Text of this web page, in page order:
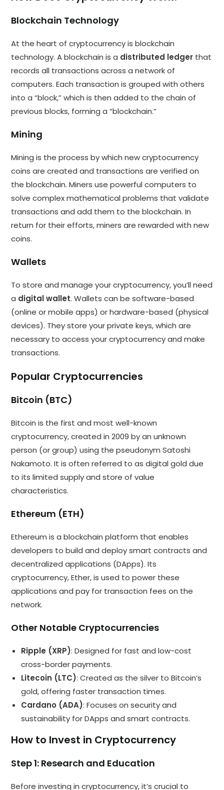
Blockchain Technology
At the heart of cryptocurrency is blockchain
technology. A blockchain is a distributed ledger that
records all transactions across a network of
computers. Each transaction is grouped with others
into a “block,” which is then added to the chain of
previous blocks, forming a “blockchain.”
Mining
Mining is the process by which new cryptocurrency
coins are created and transactions are verified on
the blockchain. Miners use powerful computers to
solve complex mathematical problems that validate
transactions and add them to the blockchain. In
return for their efforts, miners are rewarded with new
coins.
Wallets
To store and manage your cryptocurrency, you’ll need
a digital wallet. Wallets can be software-based
(online or mobile apps) or hardware-based (physical
devices). They store your private keys, which are
necessary to access your cryptocurrency and make
transactions.
Popular Cryptocurrencies
Bitcoin (BTC)
Bitcoin is the first and most well-known
cryptocurrency, created in 2009 by an unknown
person (or group) using the pseudonym Satoshi
Nakamoto. It is often referred to as digital gold due
to its limited supply and store of value
characteristics.
Ethereum (ETH)
Ethereum is a blockchain platform that enables
developers to build and deploy smart contracts and
decentralized applications (DApps). Its
cryptocurrency, Ether, is used to power these
applications and pay for transaction fees on the
network.
Other Notable Cryptocurrencies
Ripple (XRP): Designed for fast and low-cost
cross-border payments.
Litecoin (LTC): Created as the silver to Bitcoin’s
gold, offering faster transaction times.
Cardano (ADA): Focuses on security and
sustainability for DApps and smart contracts.
How to Invest in Cryptocurrency
Step 1: Research and Education
Before investing in cryptocurrency, it’s crucial to